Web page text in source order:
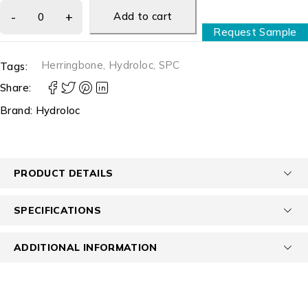
Add to cart
Request Sample
Tags: Herringbone, Hydroloc, SPC
Share:
Brand: Hydroloc
PRODUCT DETAILS
SPECIFICATIONS
ADDITIONAL INFORMATION